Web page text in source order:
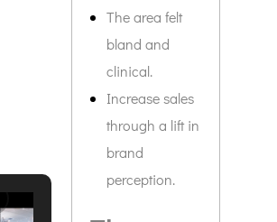
The area felt
bland and
clinical.
Increase sales
through a lift in
brand
perception.